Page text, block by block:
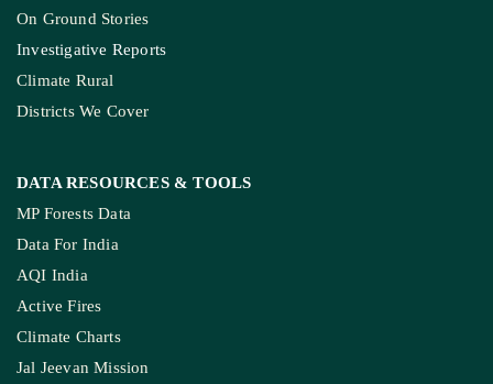
On Ground Stories
Investigative Reports
Climate Rural
Districts We Cover
DATA RESOURCES & TOOLS
MP Forests Data
Data For India
AQI India
Active Fires
Climate Charts
Jal Jeevan Mission